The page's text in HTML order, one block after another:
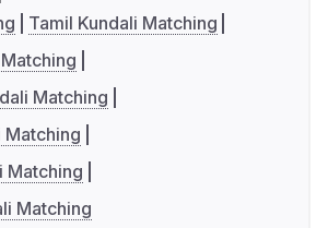
Tamil Kundali Matching
Matching
Matching
Matching
Matching